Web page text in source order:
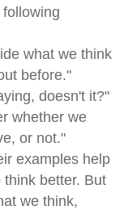
what we think
before."
doesn't it?"
whether we
or not."
examples help
better. But
we think,